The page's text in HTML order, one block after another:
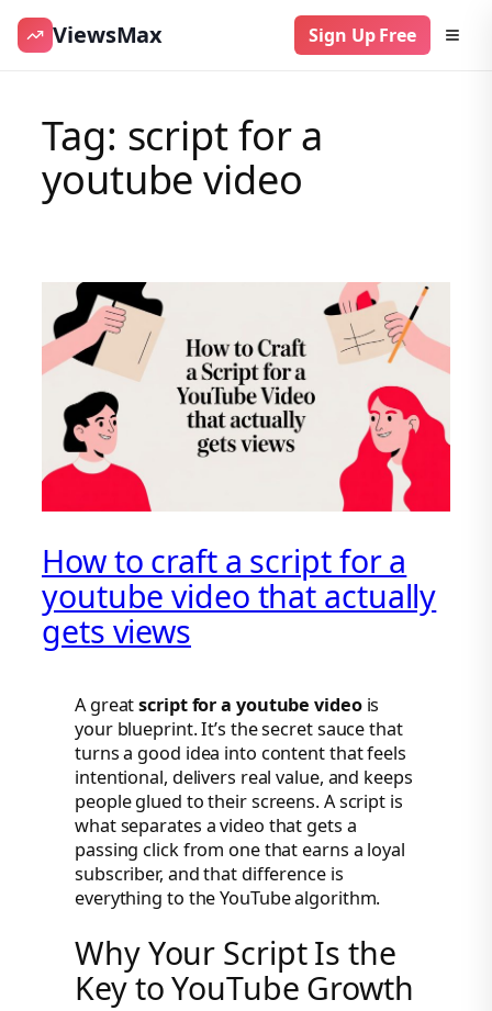
content
ViewsMax Sign Up Free
Tag: script for a
youtube video
How to craft a script for a
youtube video that actually
gets views
A greatscript for a youtube videois
your blueprint. It’s the secret sauce that
turns a good idea into content that feels
intentional, delivers real value, and keeps
people glued to their screens. A script is
what separates a video that gets a
passing click from one that earns a loyal
subscriber, and that difference is
everything to the YouTube algorithm.
Why Your Script Is the
Key to YouTube Growth